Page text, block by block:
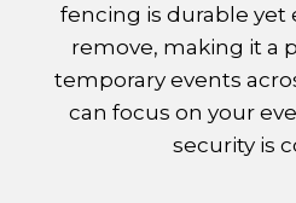
fencing is durable yet
remove, making it a
temporary events
can focus on your
security is